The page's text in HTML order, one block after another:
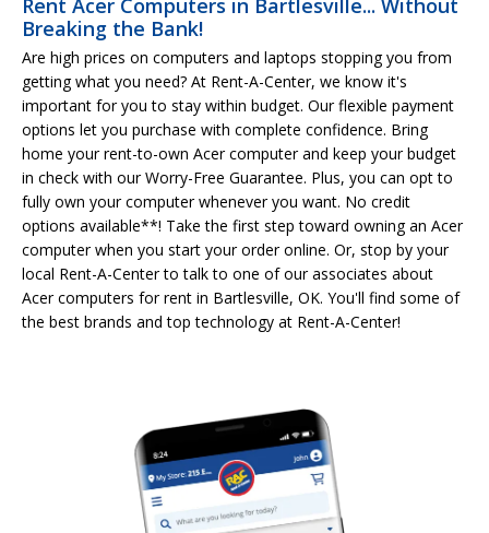
Breaking the Bank!
Are high prices on computers and laptops stopping you from
getting what you need? At Rent-A-Center, we know it's
important for you to stay within budget. Our flexible payment
options let you purchase with complete confidence. Bring
home your rent-to-own Acer computer and keep your budget
in check with our Worry-Free Guarantee. Plus, you can opt to
fully own your computer whenever you want. No credit
options available**! Take the first step toward owning an Acer
computer when you start your order online. Or, stop by your
local Rent-A-Center to talk to one of our associates about
Acer computers for rent in Bartlesville, OK. You'll find some of
the best brands and top technology at Rent-A-Center!